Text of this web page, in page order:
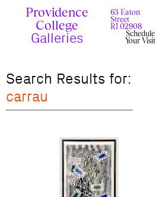
Providence
College
Galleries
63 Eaton
Street
RI 02908
Schedule
Your Visit
Search Results for:
carrau